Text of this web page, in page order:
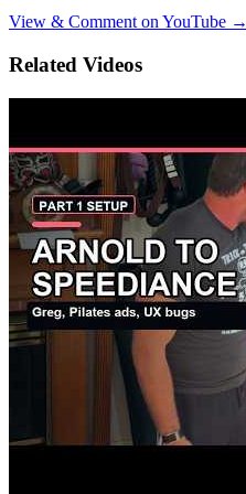
View & Comment on YouTube →
Related Videos